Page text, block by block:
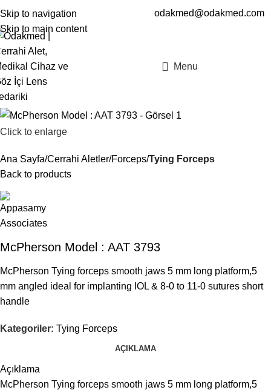
Skip to navigation
Skip to main content
ENTR odakmed@odakmed.com
Menu
Click to enlarge
Ana Sayfa Cerrahi Aletler Forceps Tying Forceps
Back to products
McPherson Model : AAT 3793
McPherson Tying forceps smooth jaws 5 mm long platform,5
mm angled ideal for implanting IOL & 8-0 to 11-0 sutures short
handle
Kategoriler: Tying Forceps
AÇIKLAMA
Açıklama
McPherson Tying forceps smooth jaws 5 mm long platform,5